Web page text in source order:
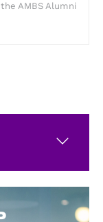
AMBS Alumni